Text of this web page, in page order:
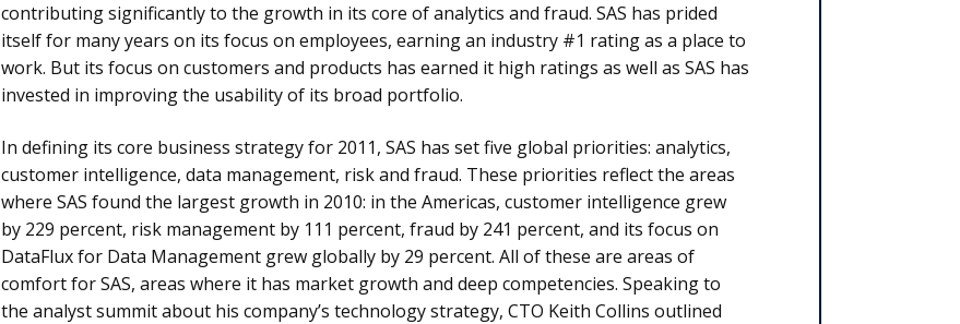
contributing significantly to the growth in its core of analytics and fraud. SAS has prided
itself for many years on its focus on employees, earning an industry #1 rating as a place to
work. But its focus on customers and products has earned it high ratings as well as SAS has
invested in improving the usability of its broad portfolio.
In defining its core business strategy for 2011, SAS has set five global priorities: analytics,
customer intelligence, data management, risk and fraud. These priorities reflect the areas
where SAS found the largest growth in 2010: in the Americas, customer intelligence grew
by 229 percent, risk management by 111 percent, fraud by 241 percent, and its focus on
DataFlux for Data Management grew globally by 29 percent. All of these are areas of
comfort for SAS, areas where it has market growth and deep competencies. Speaking to
the analyst summit about his company’s technology strategy, CTO Keith Collins outlined